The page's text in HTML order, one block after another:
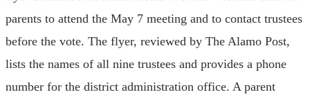
parents to attend the May 7 meeting and to contact trustees
before the vote. The flyer, reviewed by The Alamo Post,
lists the names of all nine trustees and provides a phone
number for the district administration office. A parent